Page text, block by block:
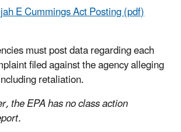
E Cummings Act Posting (pdf)
must post data regarding each
filed against the agency alleging
retaliation.
the EPA has no class action